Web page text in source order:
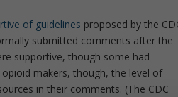
of guidelines proposed by the
submitted comments after the
supportive, though some had
makers, though, the level of
in their comments. (The CDC